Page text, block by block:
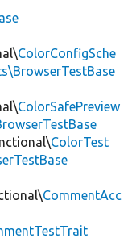
ColorConfigSche
ColorSafePreview
ColorTest
CommentAcc